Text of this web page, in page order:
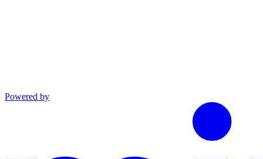
Powered by